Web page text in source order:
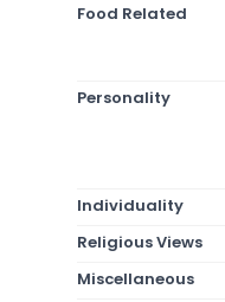
Food Related
Personality
Individuality
Religious Views
Miscellaneous